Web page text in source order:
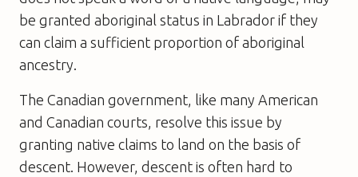
be granted aboriginal status in Labrador if they
can claim a sufficient proportion of aboriginal
ancestry.
The Canadian government, like many American
and Canadian courts, resolve this issue by
granting native claims to land on the basis of
descent. However, descent is often hard to